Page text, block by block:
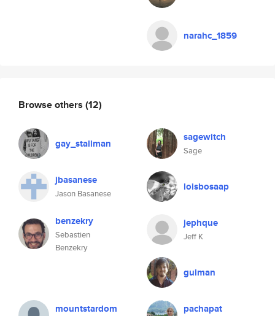
narahc_1859
Browse others (12)
gay_stallman sagewitch
Sage
jbasanese
Jason Basanese
loisbosaap
benzekry
Sebastien
Benzekry
jephque
Jeff K
guiman
mountstardom pachapat